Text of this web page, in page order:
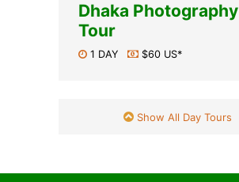
Dhaka Photography
Tour
1 DAY $60 US*
Show All Day Tours